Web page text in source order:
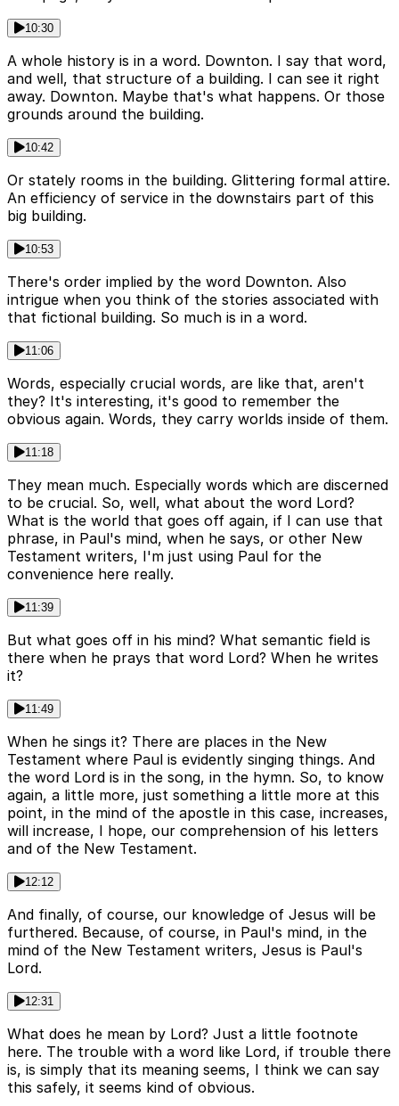
10:30
A whole history is in a word. Downton. I say that word,
and well, that structure of a building. I can see it right
away. Downton. Maybe that's what happens. Or those
grounds around the building.
10:42
Or stately rooms in the building. Glittering formal attire.
An efficiency of service in the downstairs part of this
big building.
10:53
There's order implied by the word Downton. Also
intrigue when you think of the stories associated with
that fictional building. So much is in a word.
11:06
Words, especially crucial words, are like that, aren't
they? It's interesting, it's good to remember the
obvious again. Words, they carry worlds inside of them.
11:18
They mean much. Especially words which are discerned
to be crucial. So, well, what about the word Lord?
What is the world that goes off again, if I can use that
phrase, in Paul's mind, when he says, or other New
Testament writers, I'm just using Paul for the
convenience here really.
11:39
But what goes off in his mind? What semantic field is
there when he prays that word Lord? When he writes
it?
11:49
When he sings it? There are places in the New
Testament where Paul is evidently singing things. And
the word Lord is in the song, in the hymn. So, to know
again, a little more, just something a little more at this
point, in the mind of the apostle in this case, increases,
will increase, I hope, our comprehension of his letters
and of the New Testament.
12:12
And finally, of course, our knowledge of Jesus will be
furthered. Because, of course, in Paul's mind, in the
mind of the New Testament writers, Jesus is Paul's
Lord.
12:31
What does he mean by Lord? Just a little footnote
here. The trouble with a word like Lord, if trouble there
is, is simply that its meaning seems, I think we can say
this safely, it seems kind of obvious.